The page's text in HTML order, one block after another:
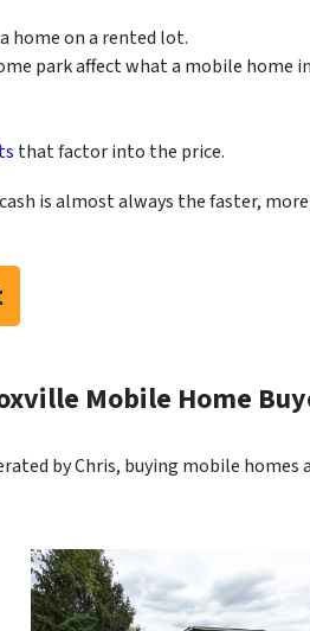
home on a rented lot.
park affect what a mobile home
that factor into the price.
is almost always the faster,
Mobile Home
by Chris, buying mobile homes